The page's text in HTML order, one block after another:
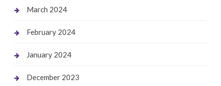
March 2024
February 2024
January 2024
December 2023